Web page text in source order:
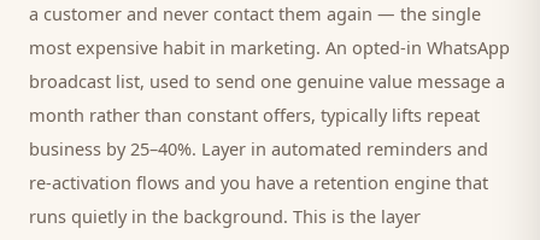
a customer and never contact them again — the single
most expensive habit in marketing. An opted-in WhatsApp
broadcast list, used to send one genuine value message a
month rather than constant offers, typically lifts repeat
business by 25–40%. Layer in automated reminders and
re-activation flows and you have a retention engine that
runs quietly in the background. This is the layer